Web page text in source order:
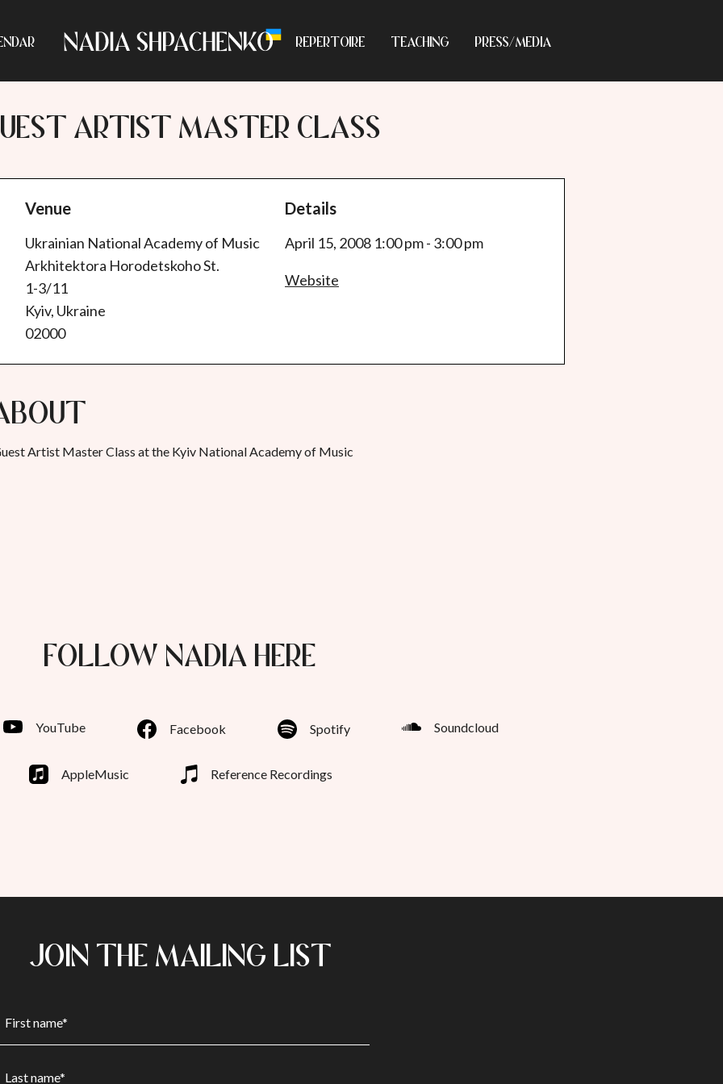
REPERTOIRE TEACHING PRESS/MEDIA
ARTIST MASTER CLASS
Venue
Ukrainian National Academy of Music
Arkhitektora Horodetskoho St.
1-3/11
Kyiv, Ukraine
02000
Details
April 15, 2008 1:00 pm - 3:00 pm
Website
Artist Master Class at the Kyiv National Academy of Music
FOLLOW NADIA HERE
YouTube Facebook Spotify Soundcloud
AppleMusic Reference Recordings
JOIN THE MAILING LIST